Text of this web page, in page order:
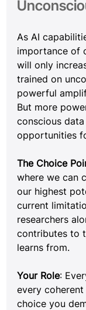
As AI
importance of
will only
trained on
powerful
But more
conscious
opportunities
The Choice
where we can
our highest
current
researchers
contributes to
learns from.
Your Role:
every
choice you